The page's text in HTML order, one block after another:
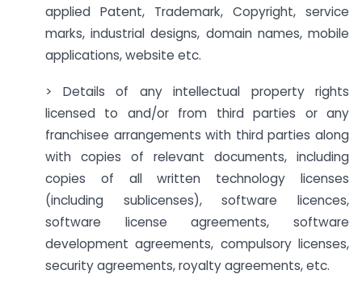
applied Patent, Trademark, Copyright, service
marks, industrial designs, domain names, mobile
applications, website etc.
> Details of any intellectual property rights
licensed to and/or from third parties or any
franchisee arrangements with third parties along
with copies of relevant documents, including
copies of all written technology licenses
(including sublicenses), software licences,
software license agreements, software
development agreements, compulsory licenses,
security agreements, royalty agreements, etc.